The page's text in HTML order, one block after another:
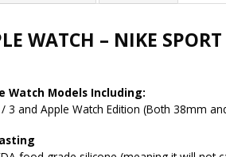
WATCH – NIKE
Watch Models Including:
3 and Apple Watch Edition (Both 38mm